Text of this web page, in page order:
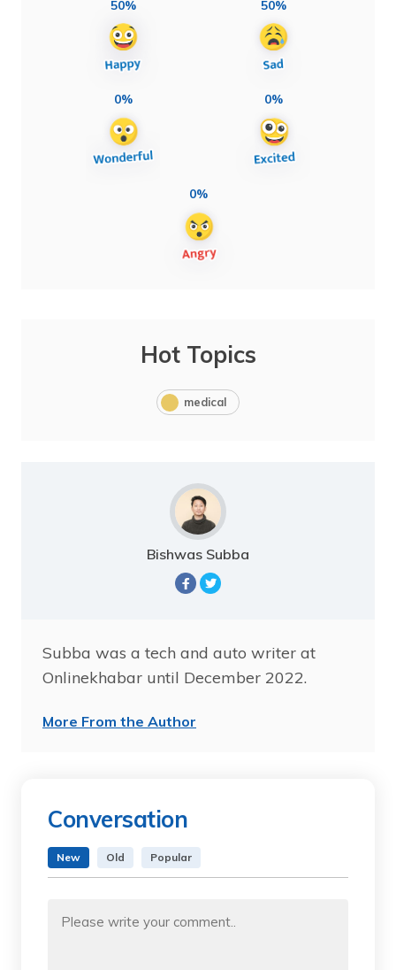
50% 50%
0% 0%
0%
Hot Topics
medical
Bishwas Subba
Subba was a tech and auto writer at
Onlinekhabar until December 2022.
More From the Author
Conversation
New Old Popular